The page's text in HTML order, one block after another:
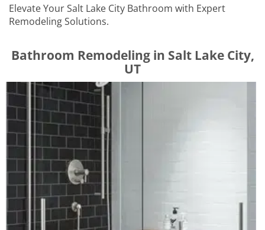
Elevate Your Salt Lake City Bathroom with Expert
Remodeling Solutions.
​​​​Bathroom Remodeling in Salt Lake City,
UT